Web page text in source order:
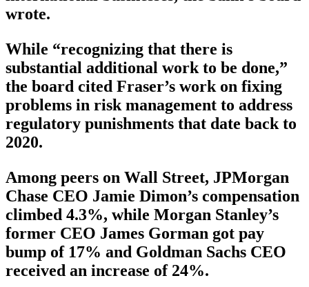
wrote.
While “recognizing that there is
substantial additional work to be done,”
the board cited Fraser’s work on fixing
problems in risk management to address
regulatory punishments that date back to
2020.
Among peers on Wall Street, JPMorgan
Chase CEO Jamie Dimon’s compensation
climbed 4.3%, while Morgan Stanley’s
former CEO James Gorman got pay
bump of 17% and Goldman Sachs CEO
received an increase of 24%.